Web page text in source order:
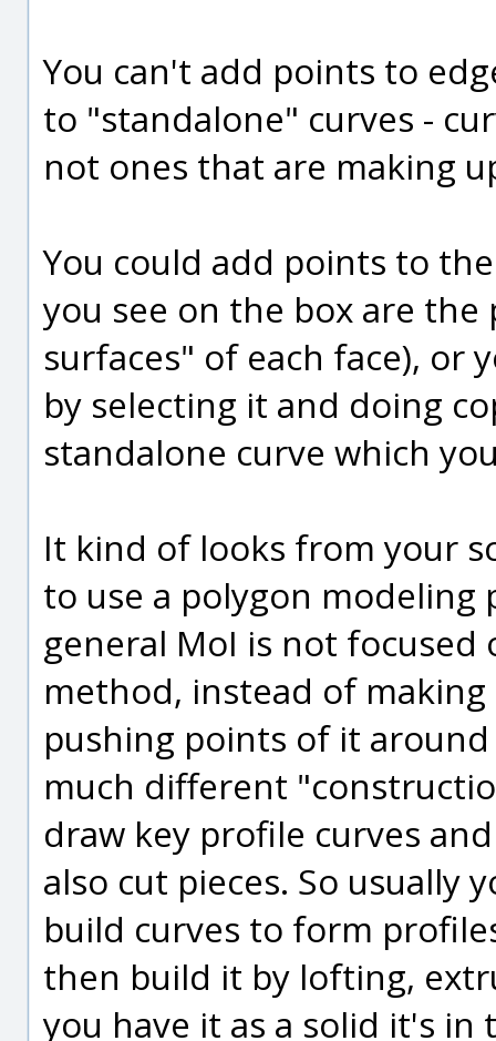
You can't add points to
to "standalone" curves -
not ones that are making
You could add points to
you see on the box are
surfaces" of each face), or
by selecting it and doing
standalone curve which
It kind of looks from your
to use a polygon
general MoI is not
method, instead of
pushing points of it
much different
draw key profile curves
also cut pieces. So usually
build curves to form
then build it by lofting,
you have it as a solid it's